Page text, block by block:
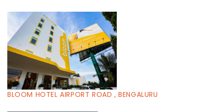
BLOOM HOTEL AIRPORT ROAD , BENGALURU